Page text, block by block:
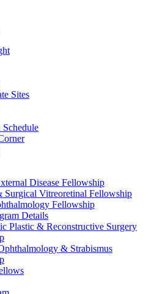
Sites
Schedule
Disease Fellowship
Surgical Vitreoretinal Fellowship
Fellowship
Details
Plastic & Reconstructive Surgery
& Strabismus